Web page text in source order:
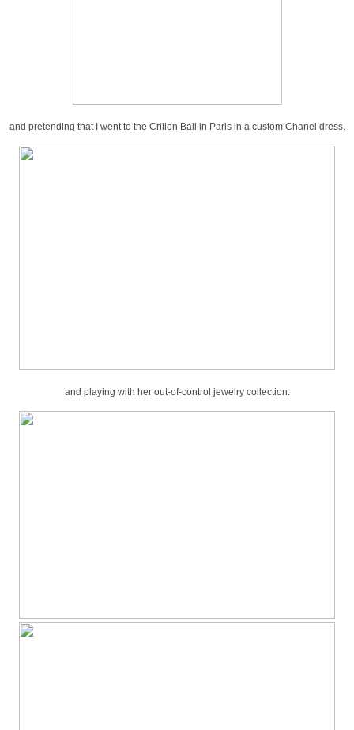
and pretending that I went to the Crillon Ball in Paris in a custom Chanel dress.
and playing with her out-of-control jewelry collection.